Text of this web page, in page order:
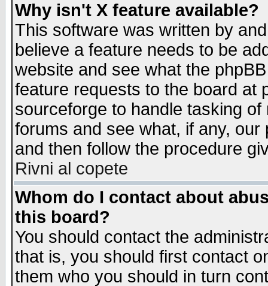
Why isn't X feature available?
This software was written by
believe a feature needs to be
website and see what the
feature requests to the board at
sourceforge to handle tasking
forums and see what, if any,
and then follow the procedure
Rivni al copete
Whom do I contact about
this board?
You should contact the
that is, you should first contact
them who you should in turn